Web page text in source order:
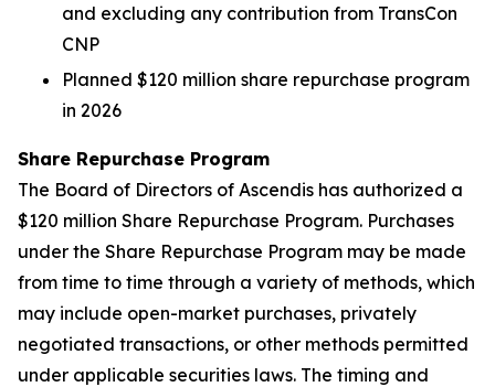
and excluding any contribution from TransCon
CNP
Planned $120 million share repurchase program
in 2026
Share Repurchase Program
The Board of Directors of Ascendis has authorized a
$120 million Share Repurchase Program. Purchases
under the Share Repurchase Program may be made
from time to time through a variety of methods, which
may include open-market purchases, privately
negotiated transactions, or other methods permitted
under applicable securities laws. The timing and